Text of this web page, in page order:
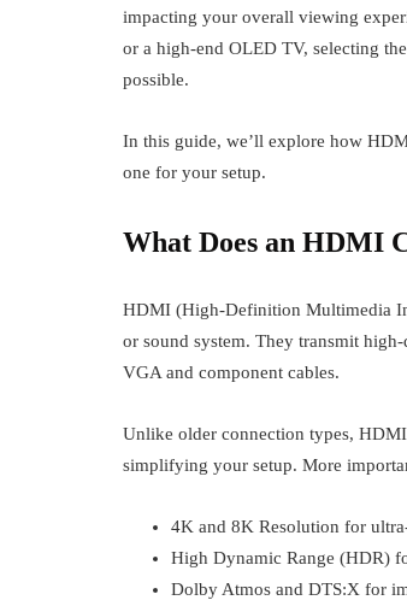
impacting your overall viewing
or a high-end OLED TV, selecting
possible.
In this guide, we’ll explore how
one for your setup.
What Does an HDMI
HDMI (High-Definition Multimedia
or sound system. They transmit
VGA and component cables.
Unlike older connection types,
simplifying your setup. More
4K and 8K Resolution for
High Dynamic Range (HDR)
Dolby Atmos and DTS:X for